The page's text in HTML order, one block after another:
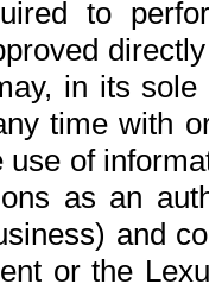
to
in its
time with
use of
as an
and
or the